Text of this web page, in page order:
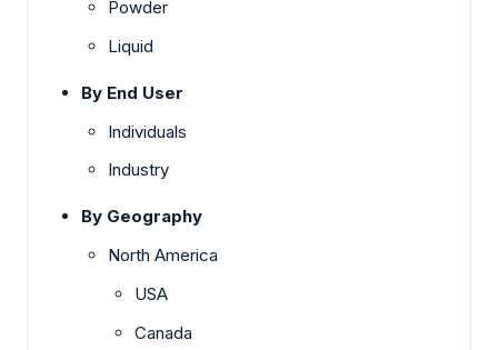
Powder
Liquid
By End User
Individuals
Industry
By Geography
North America
USA
Canada